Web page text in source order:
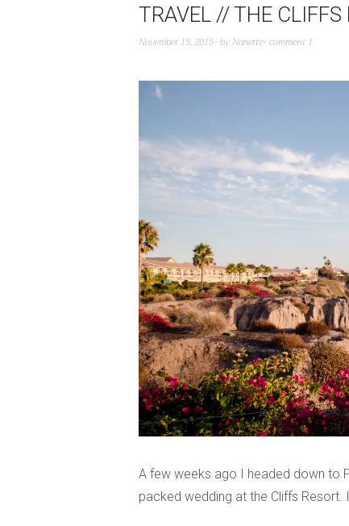
TRAVEL // THE CLIFFS
November 15, 2015 by Nanette comment 1
A few weeks ago I headed down to
packed wedding at the Cliffs Resort.